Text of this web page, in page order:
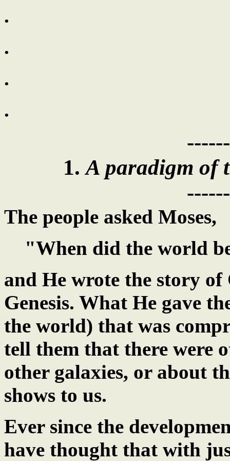
.
.
.
.
1.A paradigm of
The people asked Moses,
"When did the world
and He wrote the story
Genesis. What He gave
the world) that was
tell them that there were
other galaxies, or about
shows to us.
Ever since the
have thought that with